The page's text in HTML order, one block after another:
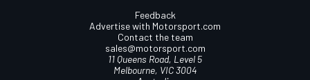
Feedback
Advertise with Motorsport.com
Contact the team
sales@motorsport.com
11 Queens Road, Level 5
Melbourne, VIC 3004